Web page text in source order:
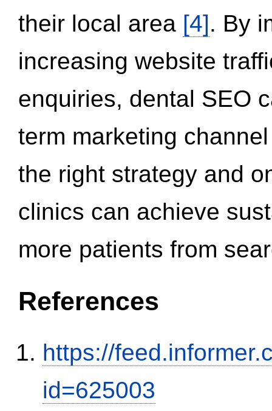
their local area [4]. By
increasing website
enquiries, dental SEO
term marketing
the right strategy and
clinics can achieve
more patients from
References
https://
id=625003